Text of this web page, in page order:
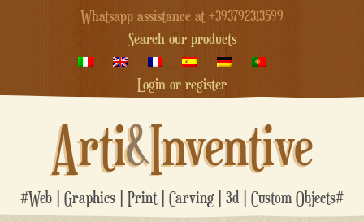
Whatsapp assistance at +393792313599
Search our products
Login or register
Arti&Inventive
#Web | Graphics | Print | Carving | 3d | Custom Objects#